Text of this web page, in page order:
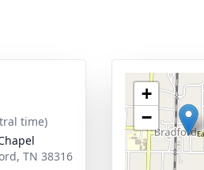
time)
TN 38316
+
−